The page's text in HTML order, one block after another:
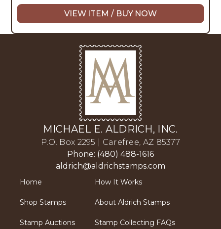
VIEW ITEM / BUY NOW
MICHAEL E. ALDRICH, INC.
P.O. Box 2295 | Carefree, AZ 85377
Phone: (480) 488-1616
aldrich@aldrichstamps.com
Home
Shop Stamps
Stamp Auctions
How It Works
About Aldrich Stamps
Stamp Collecting FAQs